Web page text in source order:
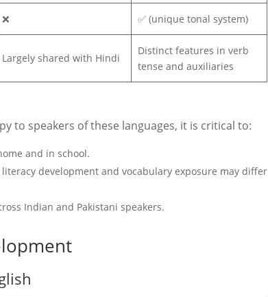
❌ ✅ (unique tonal system)
Largely shared with Hindi
Distinct features in verb
tense and auxiliaries
to speakers of these languages, it is critical to:
and in school.
development and vocabulary exposure may differ
Indian and Pakistani speakers.